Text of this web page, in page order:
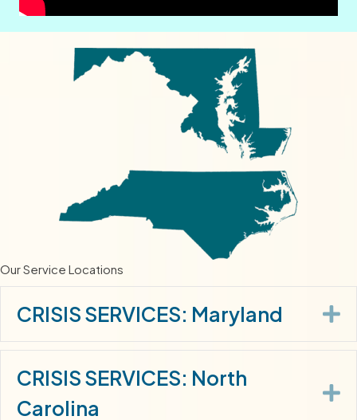
Our Service Locations
CRISIS SERVICES: Maryland
CRISIS SERVICES: North
Carolina